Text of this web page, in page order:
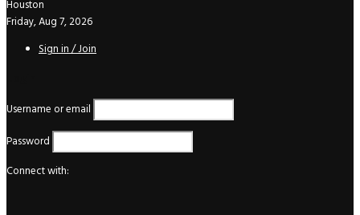
Houston
Friday, Aug 7, 2026
Sign in / Join
Username or email
Password
Connect with: